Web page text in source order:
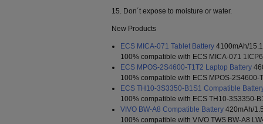
15. Don´t expose to moisture or water.
New Products
ECS MICA-071 Tablet Battery 4100mAh/
100% compatible with ECS MICA-071
ECS MPOS-2S4600-T1T2 Laptop Battery
100% compatible with ECS MPOS-2S4600-
ECS TH10-3S3350-B1S1 Compatible
100% compatible with ECS TH10-3S3350-
VIVO BW-A8 Compatible Battery 420mAh/
100% compatible with VIVO TWS BW-A8